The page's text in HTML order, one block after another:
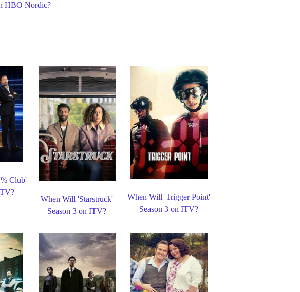
HBO Nordic?
Club'
When Will 'Starstruck'
Season 3 on ITV?
When Will 'Trigger Point'
Season 3 on ITV?